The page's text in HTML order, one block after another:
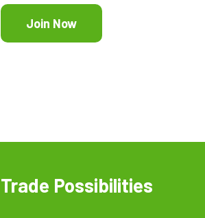
Join Now
Possibilities